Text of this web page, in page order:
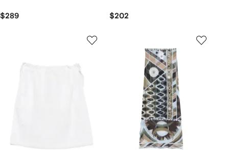
$289 $202